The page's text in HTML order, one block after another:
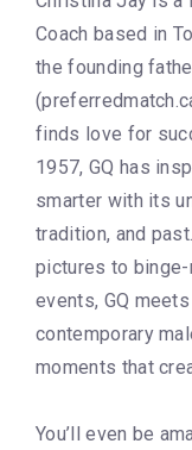
Coach based in
the founding
finds love for
1957, GQ has
smarter with its
tradition, and
pictures to
events, GQ
contemporary
moments that
You’ll even be